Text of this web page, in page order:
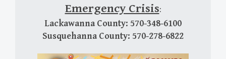
Emergency Crisis:
Lackawanna County: 570-348-6100
Susquehanna County: 570-278-6822